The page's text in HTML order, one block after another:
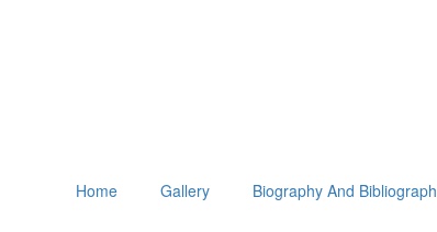
Home Gallery Biography And Bibliograph